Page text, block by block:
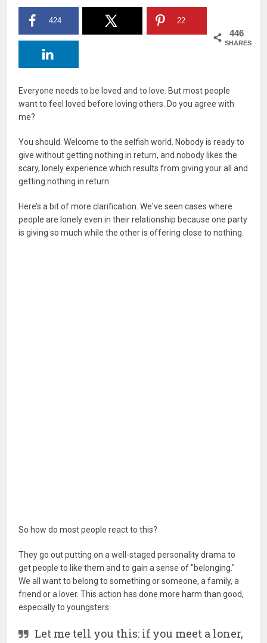
446
SHARES
424 22
Everyone needs to be loved and to love. But most people
want to feel loved before loving others. Do you agree with
me?
You should. Welcome to the selfish world. Nobody is ready to
give without getting nothing in return, and nobody likes the
scary, lonely experience which results from giving your all and
getting nothing in return.
Here’s a bit of more clarification. We've seen cases where
people are lonely even in their relationship because one party
is giving so much while the other is offering close to nothing.
So how do most people react to this?
They go out putting on a well-staged personality drama to
get people to like them and to gain a sense of "belonging."
We all want to belong to something or someone, a family, a
friend or a lover. This action has done more harm than good,
especially to youngsters.
Let me tell you this: if you meet a loner,